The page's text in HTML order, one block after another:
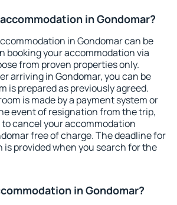
in Gondomar?
in Gondomar can be
booking your accommodation via
from proven properties only.
arriving in Gondomar, you can be
is prepared as previously agreed.
is made by a payment system or
event of resignation from the trip,
cancel your accommodation
free of charge. The deadline for
provided when you search for the
in Gondomar?